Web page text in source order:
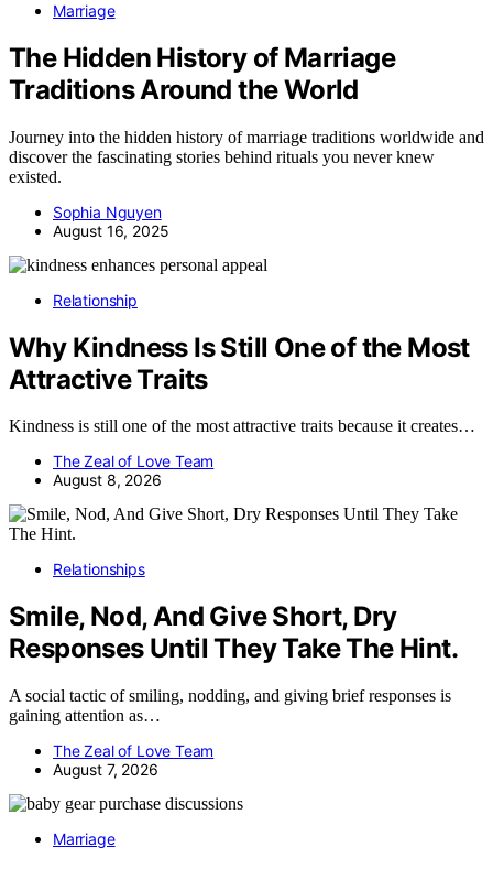
Marriage
The Hidden History of Marriage
Traditions Around the World
Journey into the hidden history of marriage traditions worldwide and
discover the fascinating stories behind rituals you never knew
existed.
Sophia Nguyen
August 16, 2025
Relationship
Why Kindness Is Still One of the Most
Attractive Traits
Kindness is still one of the most attractive traits because it creates…
The Zeal of Love Team
August 8, 2026
Relationships
Smile, Nod, And Give Short, Dry
Responses Until They Take The Hint.
A social tactic of smiling, nodding, and giving brief responses is
gaining attention as…
The Zeal of Love Team
August 7, 2026
Marriage